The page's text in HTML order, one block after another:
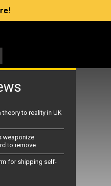
to reality in UK
weaponize
to remove
for shipping self-